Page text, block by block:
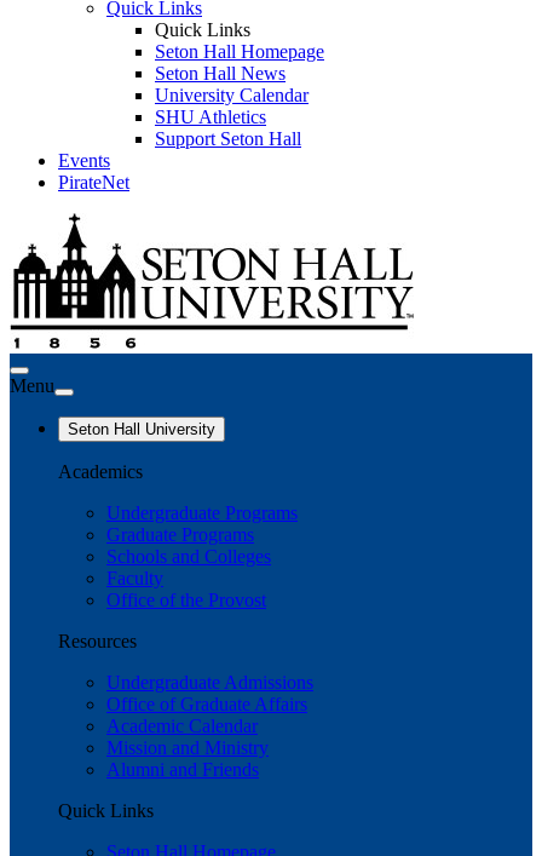
Quick Links
Quick Links
Seton Hall Homepage
Seton Hall News
University Calendar
SHU Athletics
Support Seton Hall
Events
PirateNet
Menu
Seton Hall University
Academics
Undergraduate Programs
Graduate Programs
Schools and Colleges
Faculty
Office of the Provost
Resources
Undergraduate Admissions
Office of Graduate Affairs
Academic Calendar
Mission and Ministry
Alumni and Friends
Quick Links
Seton Hall Homepage